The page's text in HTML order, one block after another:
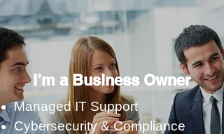
I’m a Business Owner
Managed IT Support
Cybersecurity & Compliance